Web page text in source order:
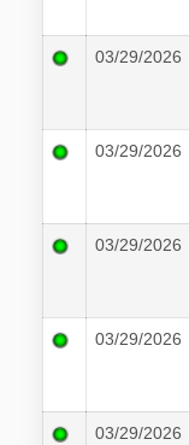
03/29/2026
03/29/2026
03/29/2026
03/29/2026
03/29/2026